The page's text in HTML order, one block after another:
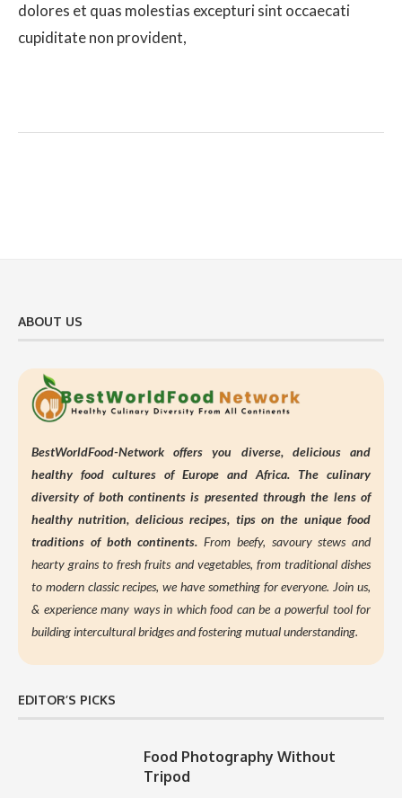
dolores et quas molestias excepturi sint occaecati
cupiditate non provident,
ABOUT US
BestWorldFood-Network offers you diverse, delicious and
healthy food cultures of Europe and Africa. The culinary
diversity of both continents is presented through the lens of
healthy nutrition, delicious recipes, tips on the unique food
traditions of both continents. From beefy, savoury stews and
hearty grains to fresh fruits and vegetables, from traditional dishes
to modern classic recipes, we have something for everyone. Join us,
& experience many ways in which food can be a powerful tool for
building intercultural bridges and fostering mutual understanding.
EDITOR’S PICKS
Food Photography Without
Tripod